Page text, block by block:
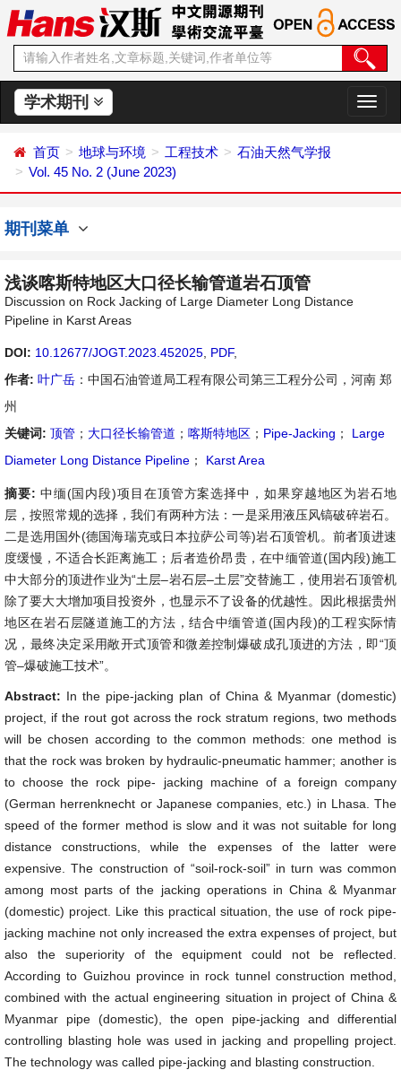
学术期刊
切
换
首页 地球与环境 工程技术
石油天然气学报
Vol. 45 No. 2 (June 2023)
期刊菜单
浅谈喀斯特地区大口径长输管道岩石顶管
Discussion on Rock Jacking of Large Diameter Long Distance
Pipeline in Karst Areas
DOI: 10.12677/JOGT.2023.452025 PDF,
作者: 叶广岳 ：中国石油管道局工程有限公司第三工程分公司，河南 郑
州
关键词: 顶管 ； 大口径长输管道 ； 喀斯特地区 ； Pipe-Jacking ；
Large
Diameter Long Distance Pipeline ； Karst Area
摘要: 中缅(国内段)项目在顶管方案选择中，如果穿越地区为岩石地
层，按照常规的选择，我们有两种方法：一是采用液压风镐破碎岩石。
二是选用国外(德国海瑞克或日本拉萨公司等)岩石顶管机。前者顶进速
度缓慢，不适合长距离施工；后者造价昂贵，在中缅管道(国内段)施工
中大部分的顶进作业为“土层–岩石层–土层”交替施工，使用岩石顶管机
除了要大大增加项目投资外，也显示不了设备的优越性。因此根据贵州
地区在岩石层隧道施工的方法，结合中缅管道(国内段)的工程实际情
况，最终决定采用敞开式顶管和微差控制爆破成孔顶进的方法，即“顶
管–爆破施工技术”。
Abstract: In the pipe-jacking plan of China & Myanmar (domestic)
project, if the rout got across the rock stratum regions, two methods
will be chosen according to the common methods: one method is
that the rock was broken by hydraulic-pneumatic hammer; another is
to choose the rock pipe- jacking machine of a foreign company
(German herrenknecht or Japanese companies, etc.) in Lhasa. The
speed of the former method is slow and it was not suitable for long
distance constructions, while the expenses of the latter were
expensive. The construction of “soil-rock-soil” in turn was common
among most parts of the jacking operations in China & Myanmar
(domestic) project. Like this practical situation, the use of rock pipe-
jacking machine not only increased the extra expenses of project, but
also the superiority of the equipment could not be reflected.
According to Guizhou province in rock tunnel construction method,
combined with the actual engineering situation in project of China &
Myanmar pipe (domestic), the open pipe-jacking and differential
controlling blasting hole was used in jacking and propelling project.
The technology was called pipe-jacking and blasting construction.